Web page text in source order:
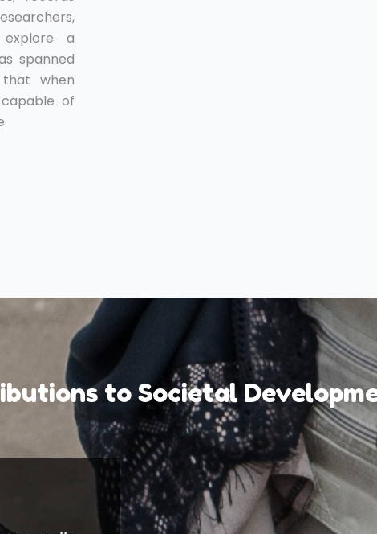
a
spanned
when
of
to Societal